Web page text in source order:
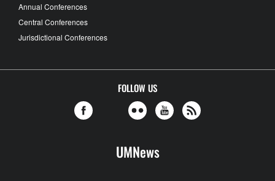
Annual Conferences
Central Conferences
Jurisdictional Conferences
FOLLOW US
UMNews